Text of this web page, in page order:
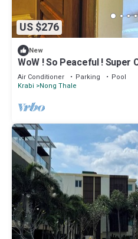
US $276
New
WoW ! So Peaceful ! Super
Pool Villa > Krabi - Thailand
Air Conditioner Parking
Pool
Krabi
Nong Thale